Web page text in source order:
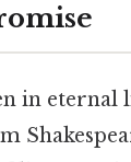
in eternal